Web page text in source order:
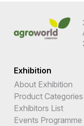
Exhibition
About Exhibition
Product Categories
Exhibitors List
Events Programme